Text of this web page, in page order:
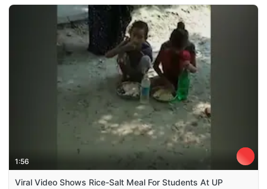
1:56
Viral Video Shows Rice-Salt Meal For Students At UP